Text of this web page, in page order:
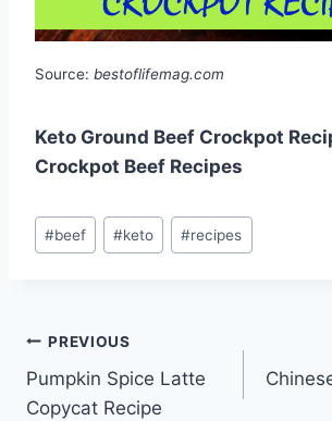
Source: bestoflifemag.com
Keto Ground Beef Crockpot
Crockpot Beef Recipes
Post
Tags:
#beef #keto #recipes
Post
navigation
PREVIOUS
Pumpkin Spice Latte
Copycat Recipe